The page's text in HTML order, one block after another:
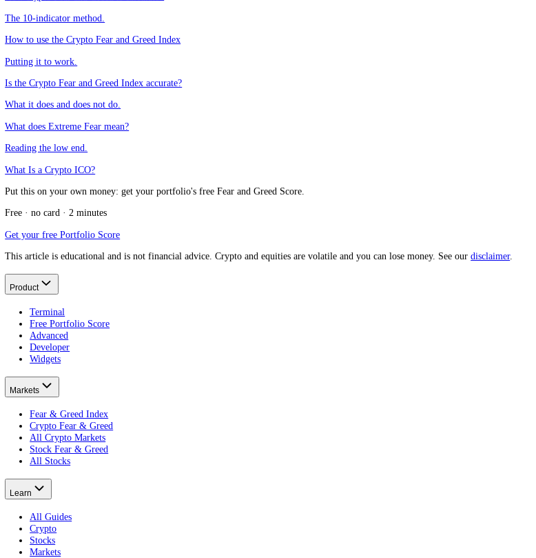
Does CFGI score individual coins?
market emotion through multiple full crypto and equity cycles.
Spotted a gap, disagree with a take, or think we should cover a new topic? Message us and we'll act on your input.
Message us on Telegram
Keep reading
How crypto Fear and Greed is calculated
The 10-indicator method.
How to use the Crypto Fear and Greed Index
Putting it to work.
What it does and does not do.
What does Extreme Fear mean?
Reading the low end.
What Is a Crypto ICO?
Put this on your own money: get your portfolio's free Fear and Greed Score.
Free · no card · 2 minutes
This article is educational and is not financial advice. Crypto and equities are volatile and you can lose money. See our
Product